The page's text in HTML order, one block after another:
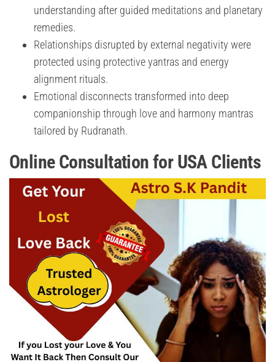
understanding after guided meditations and planetary
remedies.
Relationships disrupted by external negativity were
protected using protective yantras and energy
alignment rituals.
Emotional disconnects transformed into deep
companionship through love and harmony mantras
tailored by Rudranath.
Online Consultation for USA Clients